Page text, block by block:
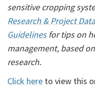
sensitive cropping
Research & Project
Guidelinesfor tips on
management, based
research.
Click here to view this